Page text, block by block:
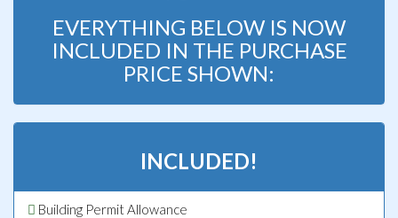
EVERYTHING BELOW IS NOW
INCLUDED IN THE PURCHASE
PRICE SHOWN:
INCLUDED!
Building Permit Allowance